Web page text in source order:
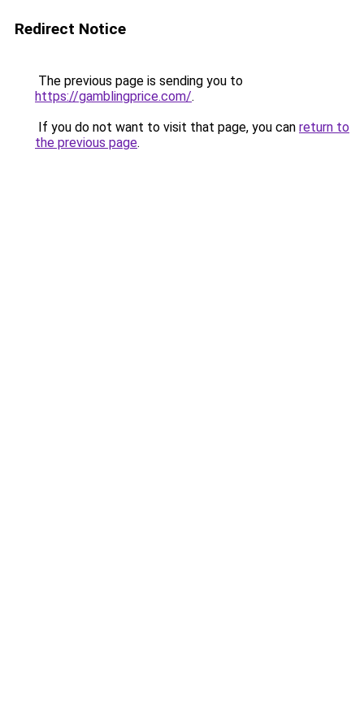
Redirect Notice
The previous page is sending you to
https://gamblingprice.com/.
If you do not want to visit that page, you can return to
the previous page.